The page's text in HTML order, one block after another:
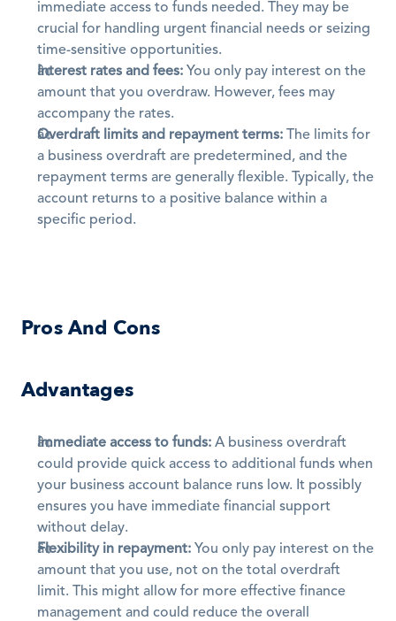
immediate access to funds needed. They may be
crucial for handling urgent financial needs or seizing
time-sensitive opportunities.
Interest rates and fees: You only pay interest on the
amount that you overdraw. However, fees may
accompany the rates.
Overdraft limits and repayment terms: The limits for
a business overdraft are predetermined, and the
repayment terms are generally flexible. Typically, the
account returns to a positive balance within a
specific period.
Pros And Cons
Advantages
Immediate access to funds: A business overdraft
could provide quick access to additional funds when
your business account balance runs low. It possibly
ensures you have immediate financial support
without delay.
Flexibility in repayment: You only pay interest on the
amount that you use, not on the total overdraft
limit. This might allow for more effective finance
management and could reduce the overall